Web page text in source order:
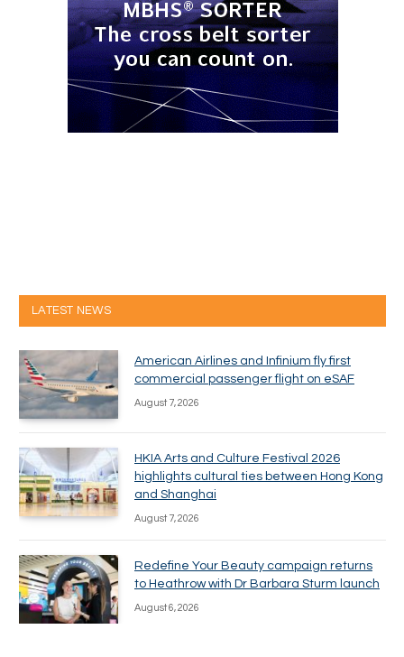
LATEST NEWS
American Airlines and Infinium fly first
commercial passenger flight on eSAF
August 7, 2026
HKIA Arts and Culture Festival 2026
highlights cultural ties between Hong Kong
and Shanghai
August 7, 2026
Redefine Your Beauty campaign returns
to Heathrow with Dr Barbara Sturm launch
August 6, 2026